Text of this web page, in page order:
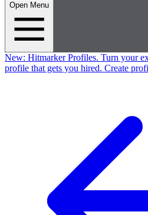
Open Menu
New: Hitmarker Profiles. Turn your
profile that gets you hired. Create